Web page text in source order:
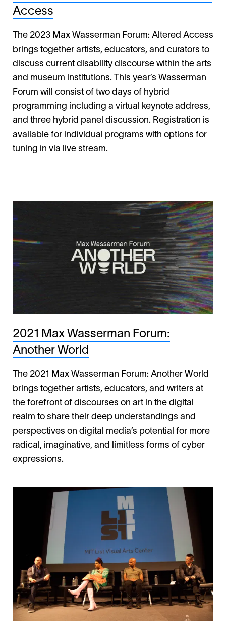
Access
The 2023 Max Wasserman Forum: Altered Access
brings together artists, educators, and curators to
discuss current disability discourse within the arts
and museum institutions. This year’s Wasserman
Forum will consist of two days of hybrid
programming including a virtual keynote address,
and three hybrid panel discussion. Registration is
available for individual programs with options for
tuning in via live stream.
2021 Max Wasserman Forum:
Another World
The 2021 Max Wasserman Forum: Another World
brings together artists, educators, and writers at
the forefront of discourses on art in the digital
realm to share their deep understandings and
perspectives on digital media’s potential for more
radical, imaginative, and limitless forms of cyber
expressions.